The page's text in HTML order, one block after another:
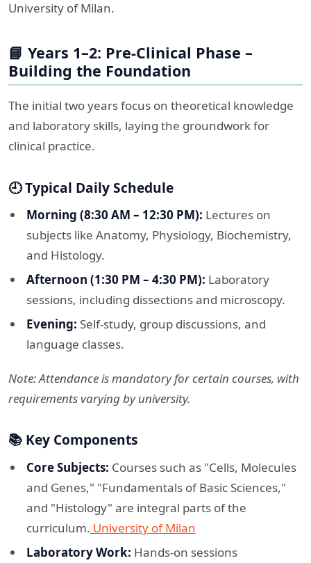
University of Milan.​
📘 Years 1–2: Pre-Clinical Phase –
Building the Foundation
The initial two years focus on theoretical knowledge
and laboratory skills, laying the groundwork for
clinical practice.​
🕘 Typical Daily Schedule
Morning (8:30 AM – 12:30 PM): Lectures on
subjects like Anatomy, Physiology, Biochemistry,
and Histology.
Afternoon (1:30 PM – 4:30 PM): Laboratory
sessions, including dissections and microscopy.
Evening: Self-study, group discussions, and
language classes.​
Note: Attendance is mandatory for certain courses, with
requirements varying by university.
📚 Key Components
Core Subjects: Courses such as "Cells, Molecules
and Genes," "Fundamentals of Basic Sciences,"
and "Histology" are integral parts of the
curriculum. University of Milan
Laboratory Work: Hands-on sessions